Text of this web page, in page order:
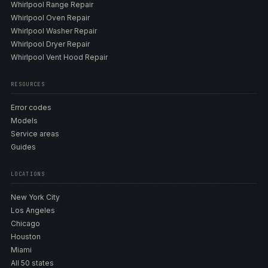
include the WFW5605MW with Steam, the WFW5620HW
and WFW6620HW with Load & Go XL, the WFW8620HW,
and the smart WFW9620HW. The top-load and front-load
designs use overlapping but distinct code sets — a top-
load adds the F7E5 shifter and the F0E# load conditions,
technician confirms the configuration before ordering
pumps, lid-lock and door-lock assemblies, shifter
actuators, motors, suspension rods, and control boards
matched to each build so the correct genuine OEM part is
sourced the first time.
Whirlpool washers report genuine F#E# codes plus
lettered aliases. The verified set includes F0E1 (overload
or off-balance), F0E5 (excess suds), F3E1 (water-
temperature sensor) and F3E2 (moisture sensor on
combo or dryer-capable WFW builds), F5E1 (lid or door
Whirlpool Range Repair
Whirlpool Oven Repair
Whirlpool Washer Repair
Whirlpool Dryer Repair
Whirlpool Vent Hood Repair
RESOURCES
Error codes
Models
Service areas
Guides
LOCATIONS
New York City
Los Angeles
Chicago
Houston
Miami
All 50 states